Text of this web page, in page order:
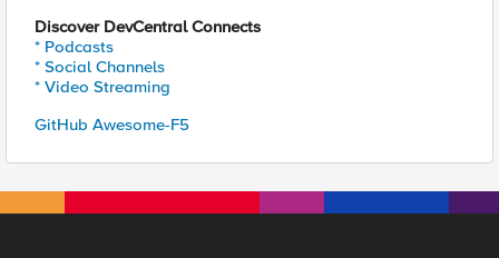
Discover DevCentral Connects
* Podcasts
* Social Channels
* Video Streaming
GitHub Awesome-F5